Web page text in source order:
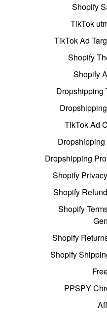
Shopify
TikTok
TikTok Ad
Shopify
Shopify
Dropshipping
TikTok Ad
Dropshipping
Shopify
Shopify
Shopify
Shopify
Shopify
PPSPY